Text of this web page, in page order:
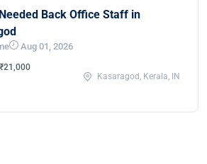
Back Office Staff in
Aug 01, 2026
Kasaragod, Kerala, IN